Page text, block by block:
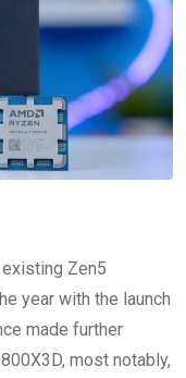
Zen5
year with the launch
made further
most notably,